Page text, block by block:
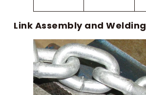
Link Assembly and Welding